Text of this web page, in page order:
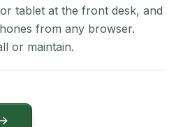
tablet at the front desk, and
from any browser.
or maintain.